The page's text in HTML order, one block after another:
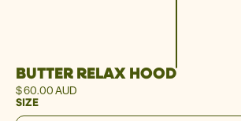
BUTTER RELAX HOOD
$ 60.00 AUD
SIZE